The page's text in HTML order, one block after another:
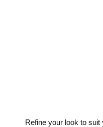
Refine your look to